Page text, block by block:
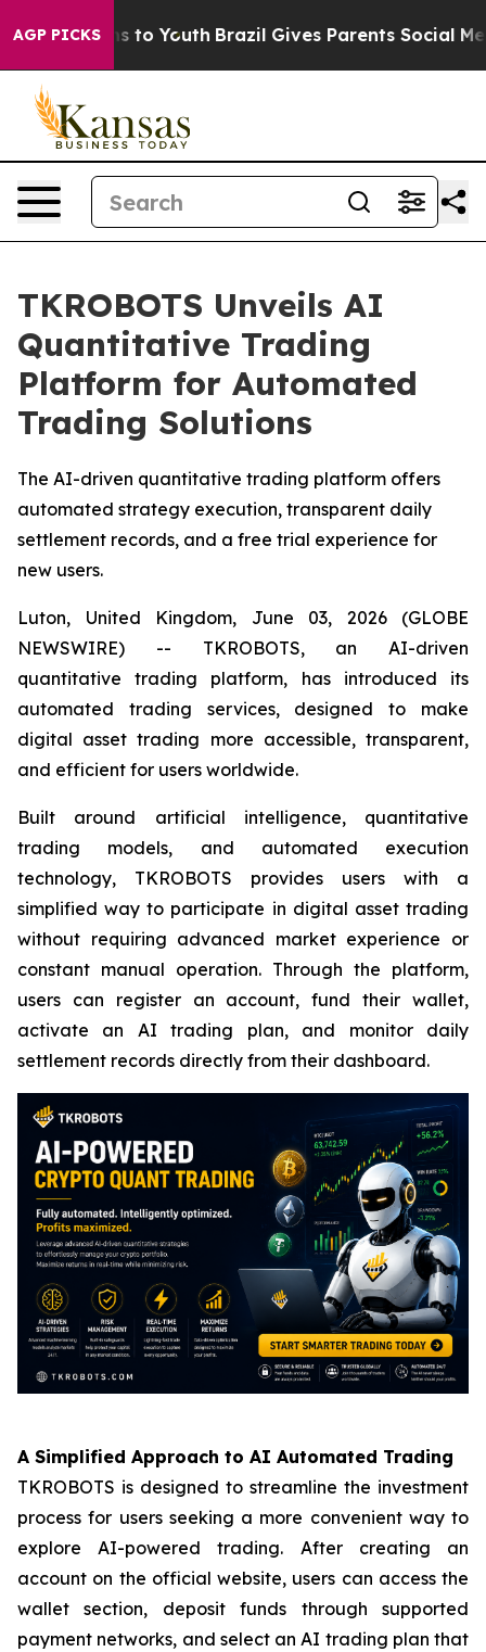
AGP PICKS
Harms to Youth Brazil Gives Parents Social Media
TKROBOTS Unveils AI
Quantitative Trading
Platform for Automated
Trading Solutions
The AI-driven quantitative trading platform offers
automated strategy execution, transparent daily
settlement records, and a free trial experience for
new users.
Luton, United Kingdom, June 03, 2026 (GLOBE
NEWSWIRE) -- TKROBOTS, an AI-driven
quantitative trading platform, has introduced its
automated trading services, designed to make
digital asset trading more accessible, transparent,
and efficient for users worldwide.
Built around artificial intelligence, quantitative
trading models, and automated execution
technology, TKROBOTS provides users with a
simplified way to participate in digital asset trading
without requiring advanced market experience or
constant manual operation. Through the platform,
users can register an account, fund their wallet,
activate an AI trading plan, and monitor daily
settlement records directly from their dashboard.
A Simplified Approach to AI Automated Trading
TKROBOTS is designed to streamline the investment
process for users seeking a more convenient way to
explore AI-powered trading. After creating an
account on the official website, users can access the
wallet section, deposit funds through supported
payment networks, and select an AI trading plan that